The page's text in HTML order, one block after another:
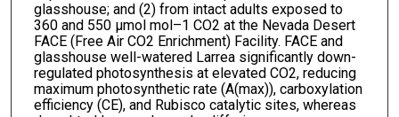
glasshouse; and (2) from intact adults exposed to
360 and 550 μmol mol–1 CO2 at the Nevada Desert
FACE (Free Air CO2 Enrichment) Facility. FACE and
glasshouse well-watered Larrea significantly down-
regulated photosynthesis at elevated CO2, reducing
maximum photosynthetic rate (A(max)), carboxylation
efficiency (CE), and Rubisco catalytic sites, whereas